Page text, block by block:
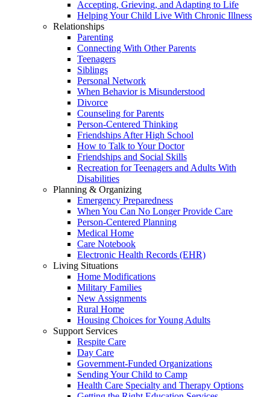
Accepting, Grieving, and Adapting to Life
Helping Your Child Live With Chronic Illness
Relationships
Parenting
Connecting With Other Parents
Teenagers
Siblings
Personal Network
When Behavior is Misunderstood
Divorce
Counseling for Parents
Person-Centered Thinking
Friendships After High School
How to Talk to Your Doctor
Friendships and Social Skills
Recreation for Teenagers and Adults With
Disabilities
Planning & Organizing
Emergency Preparedness
When You Can No Longer Provide Care
Person-Centered Planning
Medical Home
Care Notebook
Electronic Health Records (EHR)
Living Situations
Home Modifications
Military Families
New Assignments
Rural Home
Housing Choices for Young Adults
Support Services
Respite Care
Day Care
Government-Funded Organizations
Sending Your Child to Camp
Health Care Specialty and Therapy Options